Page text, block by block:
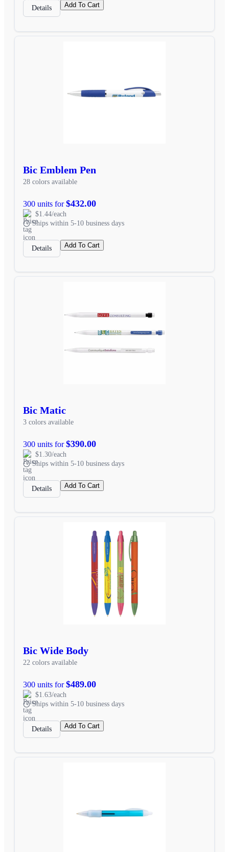
Details Add To Cart
Bic Emblem Pen
28 colors available
300 units for$432.00
$1.44/each
Ships within 5-10 business days
Details Add To Cart
Bic Matic
3 colors available
300 units for$390.00
$1.30/each
Ships within 5-10 business days
Details Add To Cart
Bic Wide Body
22 colors available
300 units for$489.00
$1.63/each
Ships within 5-10 business days
Details Add To Cart